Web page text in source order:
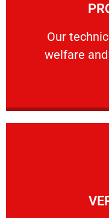
Our
welfare
Our